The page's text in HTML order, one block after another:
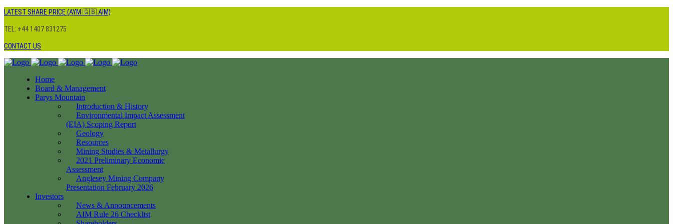
LATEST SHARE PRICE (AYM 🇬🇧 AIM)
TEL: +44 1407 831275
CONTACT US
Home
Board & Management
Parys Mountain
Introduction & History
Environmental Impact Assessment
(EIA) Scoping Report
Geology
Resources
Mining Studies & Metallurgy
2021 Preliminary Economic
Assessment
Anglesey Mining Company
Presentation February 2026
Investors
News & Announcements
AIM Rule 26 Checklist